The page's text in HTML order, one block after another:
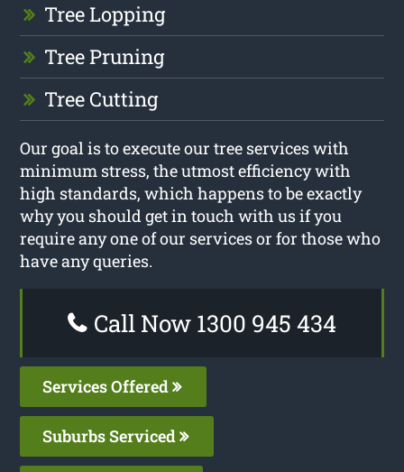
Tree Lopping
Tree Pruning
Tree Cutting
Our goal is to execute our tree services with
minimum stress, the utmost efficiency with
high standards, which happens to be exactly
why you should get in touch with us if you
require any one of our services or for those who
have any queries.
Call Now 1300 945 434
Services Offered
Suburbs Serviced